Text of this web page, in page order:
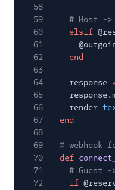
58
59
# Host ->
60
elsif
61
62
end
63
64
response
65
66
render
67
end
68
69
#
70
def
71
# Guest -
72
if